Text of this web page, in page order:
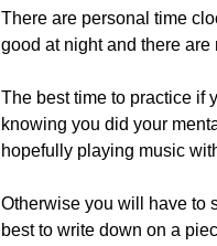
There are personal time
good at night and there
The best time to practice if
knowing you did your
hopefully playing music
Otherwise you will have to
best to write down on a